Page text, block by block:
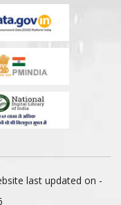
last updated on -